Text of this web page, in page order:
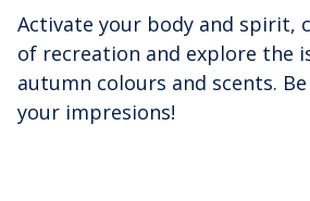
Activate your body and spirit,
of recreation and explore the
autumn colours and scents.
your impresions!